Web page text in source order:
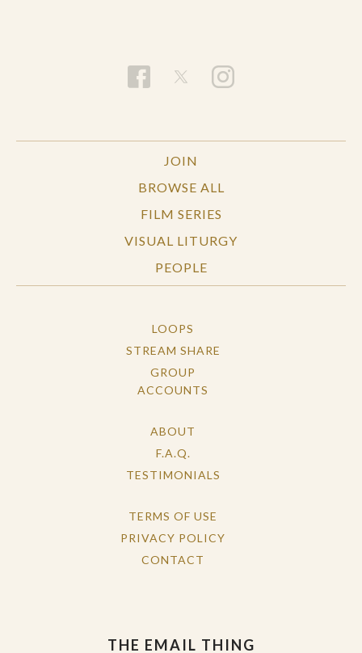
JOIN
BROWSE ALL
FILM SERIES
VISUAL LITURGY
PEOPLE
LOOPS
STREAM SHARE
GROUP
ACCOUNTS
ABOUT
F.A.Q.
TESTIMONIALS
TERMS OF USE
PRIVACY POLICY
CONTACT
THE EMAIL THING